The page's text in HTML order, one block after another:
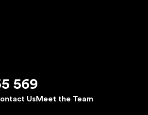
569
Us Meet the Team